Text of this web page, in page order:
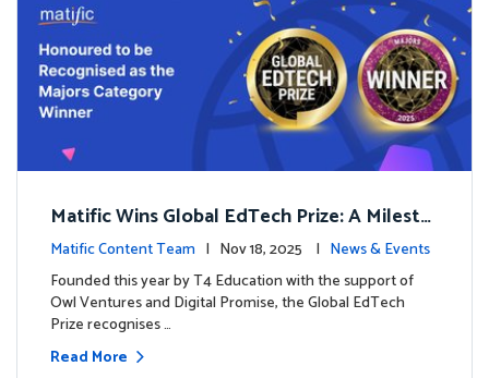
Matific Wins Global EdTech Prize: A Milesto
ne for Digital Math Education
Matific Content Team | Nov 18, 2025 | News & Events
Founded this year by T4 Education with the support of
Owl Ventures and Digital Promise, the Global EdTech
Prize recognises …
Read More